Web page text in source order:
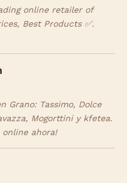
online retailer of
Best Products ✅.
Grano: Tassimo, Dolce
Mogorttini y kfetea.
online ahora!